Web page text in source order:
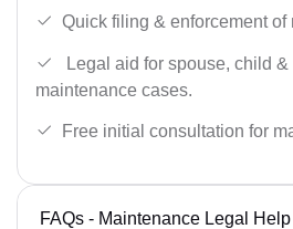
Quick filing & enforcement of
Legal aid for spouse, child &
maintenance cases.
Free initial consultation for
FAQs - Maintenance Legal